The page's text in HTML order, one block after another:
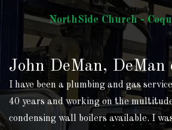
NorthSide Church -
John DeMan, DeMan
I have been a plumbing and gas
40 years and working on the
condensing wall boilers available. I